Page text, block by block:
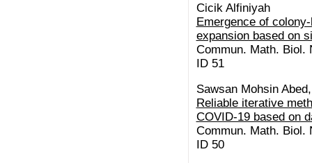
Cicik Alfiniyah
Emergence of
expansion based on
Commun. Math. Biol.
ID 51
Sawsan Mohsin
Reliable iterative
COVID-19 based on
Commun. Math. Biol.
ID 50